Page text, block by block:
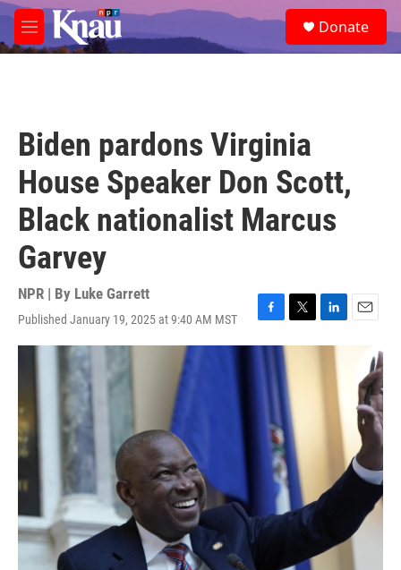
Skip to main content
M
e
e
a
Donate
Biden pardons Virginia
House Speaker Don Scott,
Black nationalist Marcus
Garvey
NPR | By Luke Garrett
Published January 19, 2025 at 9:40 AM MST
F
a
c
T
w
t
e
r
L
i
E